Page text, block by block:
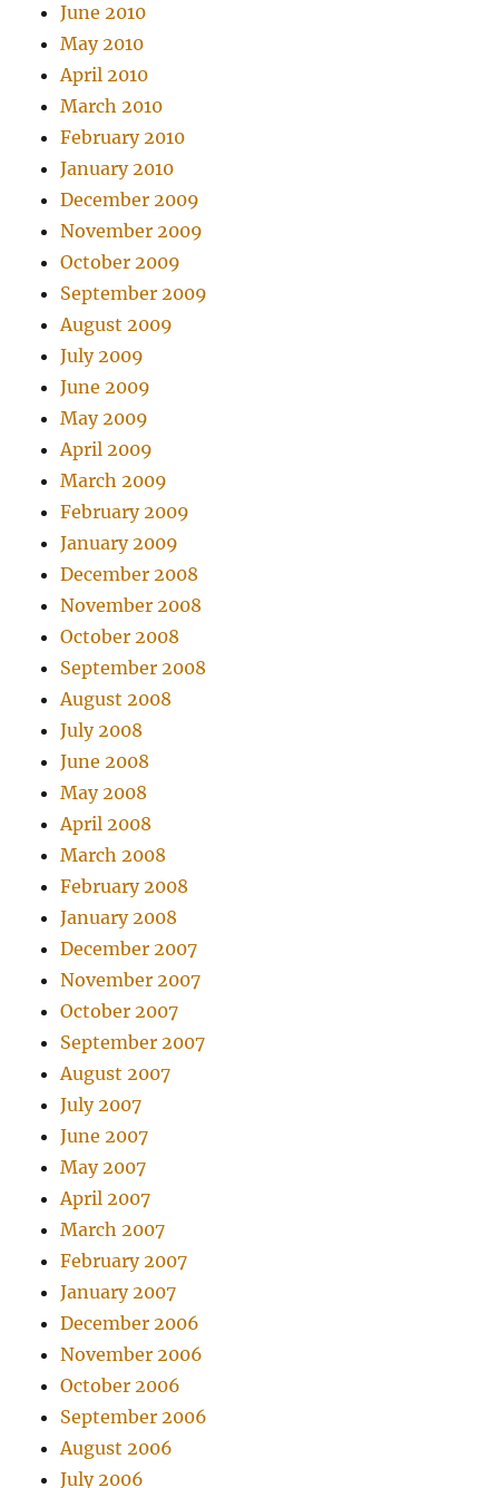
June 2010
May 2010
April 2010
March 2010
February 2010
January 2010
December 2009
November 2009
October 2009
September 2009
August 2009
July 2009
June 2009
May 2009
April 2009
March 2009
February 2009
January 2009
December 2008
November 2008
October 2008
September 2008
August 2008
July 2008
June 2008
May 2008
April 2008
March 2008
February 2008
January 2008
December 2007
November 2007
October 2007
September 2007
August 2007
July 2007
June 2007
May 2007
April 2007
March 2007
February 2007
January 2007
December 2006
November 2006
October 2006
September 2006
August 2006
July 2006